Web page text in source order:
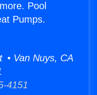
Pool
Pumps.
• Van Nuys, CA
4151